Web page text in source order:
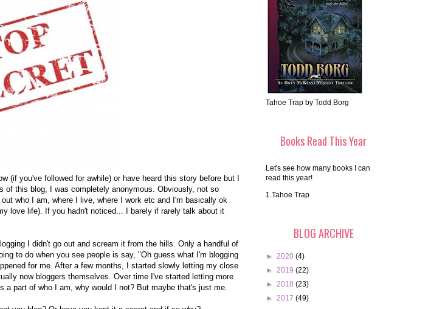
(if you've followed for awhile) or have heard this story before but I
of this blog, I was completely anonymous. Obviously, not so
who I am, where I live, where I work etc and I'm basically ok
love life). If you hadn't noticed... I barely if rarely talk about it
I didn't go out and scream it from the hills. Only a handful of
to do when you see people is say, "Oh guess what I'm blogging
for me. After a few months, I started slowly letting my close
now bloggers themselves. Over time I've started letting more
a part of who I am, why would I not? But maybe that's just me.
Tahoe Trap by Todd Borg
Books Read This Year
Let's see how many books I can
read this year!
1.Tahoe Trap
BLOG ARCHIVE
► 2020 (4)
► 2019 (22)
► 2018 (23)
► 2017 (49)